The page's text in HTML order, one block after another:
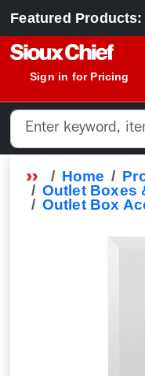
Featured Products:
Sign in for Pricing
Home
Outlet Boxes
Outlet Box